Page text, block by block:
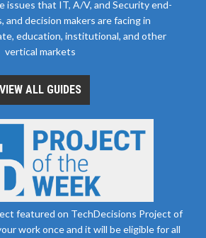
issues that IT, A/V, and Security end-
and decision makers are facing in
education, institutional, and other
vertical markets
VIEW ALL GUIDES
featured on TechDecisions Project of
work once and it will be eligible for all